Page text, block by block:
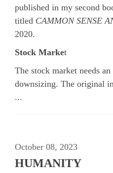
published in my second
titled CAMMON SENSE
2020.
Stock Market
The stock market needs
downsizing. The original
...
October 08, 2023
HUMANITY